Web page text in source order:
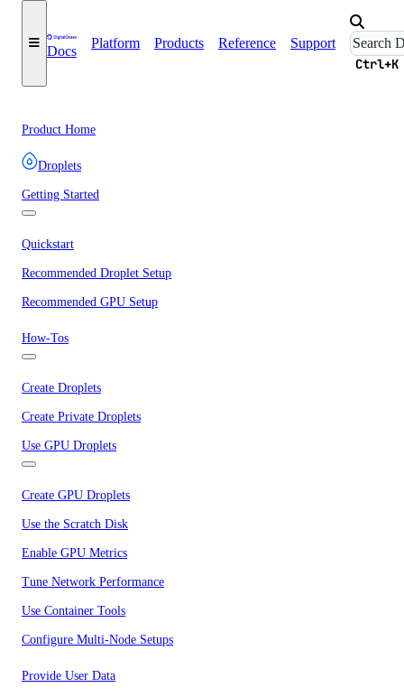
Docs
Platform Products Reference Support
Ctrl+K
Product Home
Droplets
Getting Started
Quickstart
Recommended Droplet Setup
Recommended GPU Setup
How-Tos
Create Droplets
Create Private Droplets
Use GPU Droplets
Create GPU Droplets
Use the Scratch Disk
Enable GPU Metrics
Tune Network Performance
Use Container Tools
Configure Multi-Node Setups
Provide User Data